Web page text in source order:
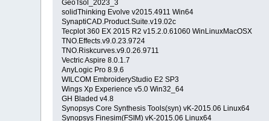
GeoTsol_2023_3
solidThinking Evolve v2015.4911 Win64
SynaptiCAD.Product.Suite.v19.02c
Tecplot 360 EX 2015 R2 v15.2.0.61060 WinLinuxMacOSX
TNO.Effects.v9.0.23.9724
TNO.Riskcurves.v9.0.26.9711
Vectric Aspire 8.0.1.7
AnyLogic Pro 8.9.6
WILCOM EmbroideryStudio E2 SP3
Wings Xp Experience v5.0 Win32_64
GH Bladed v4.8
Synopsys Core Synthesis Tools(syn) vK-2015.06 Linux64
Synopsys Finesim(FSIM) vK-2015.06 Linux64